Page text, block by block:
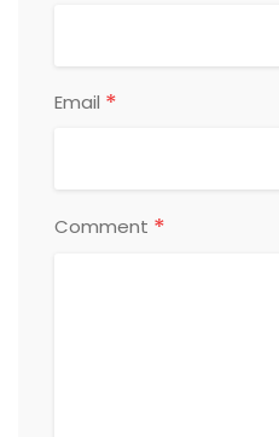
Email *
Comment *